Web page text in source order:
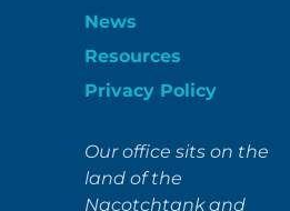
News
Resources
Privacy Policy
Our office sits on the
land of the
Nacotchtank and